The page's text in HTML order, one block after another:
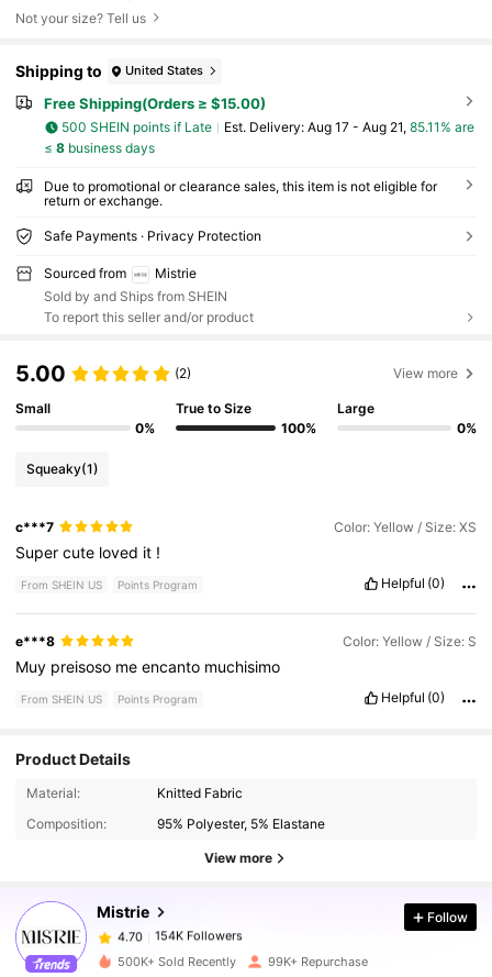
Not your size? Tell us
Shipping to United States
Free Shipping(Orders ≥ $15.00)
500 SHEIN points if Late ​Est. Delivery: Aug 17 - Aug 21, 85.11% are
≤ 8business days
Due to promotional or clearance sales, this item is not eligible for
return or exchange.
Safe Payments · Privacy Protection
Sourced from
Mistrie
Sold by and Ships from SHEIN
To report this seller and/or product
5.00 (2) View more
Small
0%
True to Size
100%
Large
0%
Squeaky(1)
c***7 Color: Yellow / Size: XS
Supercute loved it !
From SHEIN US Points Program Helpful (0)
e***8 Color: Yellow / Size: S
Muy preisoso meencanto muchisimo
From SHEIN US Points Program Helpful (0)
Product Details
Material:
Knitted Fabric
Composition:
95% Polyester, 5% Elastane
View more
Mistrie
154K Followers
154K Followers
4.70
154K Followers
j***0
paid5 hours ago
Follow
500K+ Sold Recently 99K+ Repurchase